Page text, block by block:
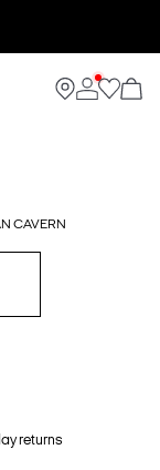
CAVERN
returns